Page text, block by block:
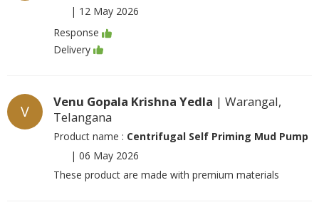
| 12 May 2026
Response
Delivery
V
Venu Gopala Krishna Yedla | Warangal,
Telangana
Product name : Centrifugal Self Priming Mud Pump
| 06 May 2026
These product are made with premium materials